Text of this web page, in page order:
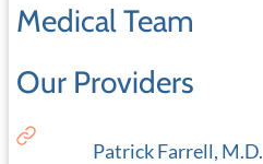
Medical Team
Our Providers
Patrick Farrell, M.D.